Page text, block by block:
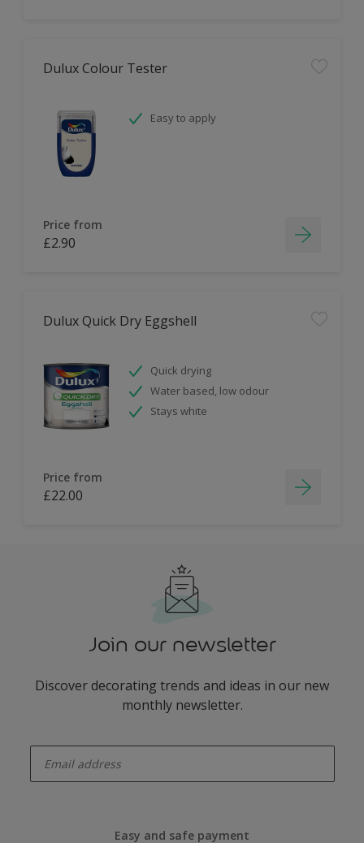
Dulux Colour Tester
Easy to apply
Price from
£2.90
Dulux Quick Dry Eggshell
Quick drying
Water based, low odour
Stays white
Price from
£22.00
Join our newsletter
Discover decorating trends and ideas in our new
monthly newsletter.
Easy and safe payment